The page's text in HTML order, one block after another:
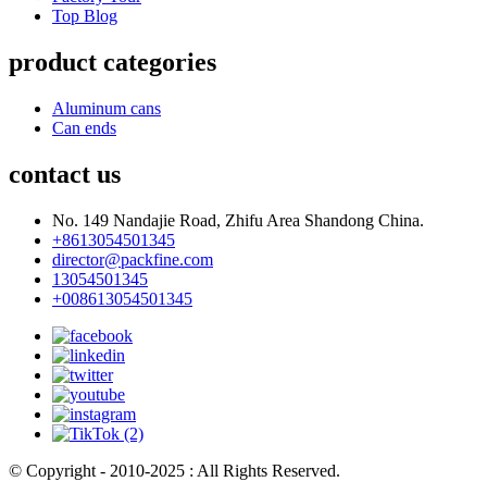
Top Blog
product categories
Aluminum cans
Can ends
contact us
No. 149 Nandajie Road, Zhifu Area Shandong China.
+8613054501345
director@packfine.com
13054501345
+008613054501345
© Copyright - 2010-2025 : All Rights Reserved.